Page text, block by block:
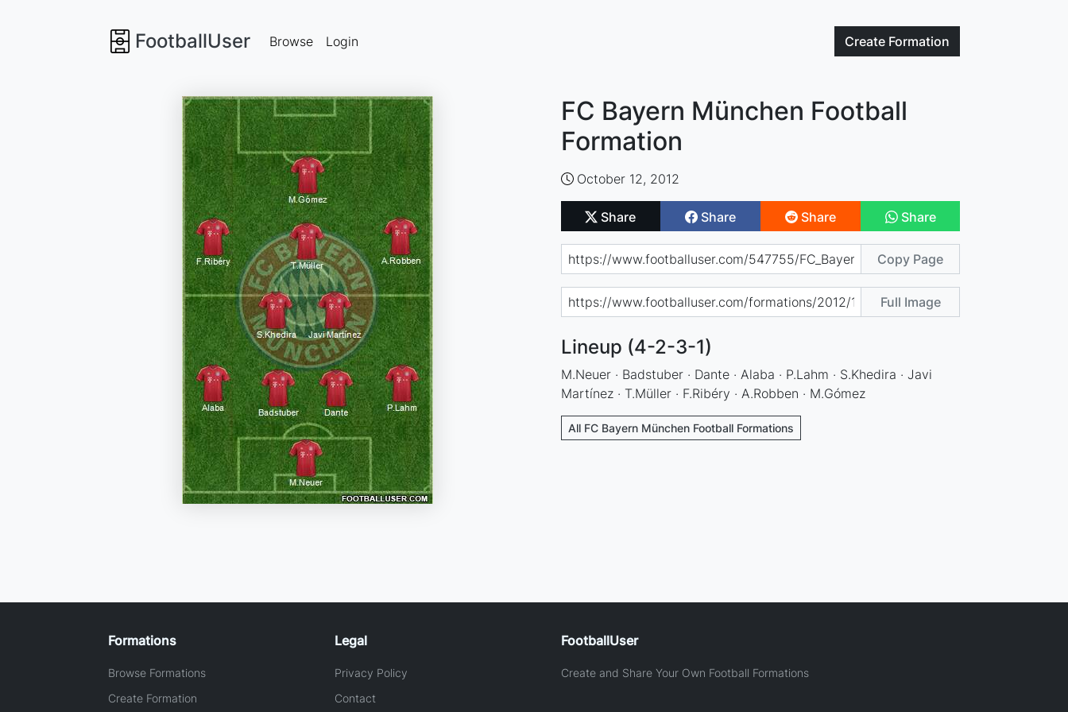
FootballUser Create Formation
Browse Login
FC Bayern München Football
Formation
October 12, 2012
Share Share Share Share
Copy Page
Full Image
Lineup (4-2-3-1)
M.Neuer · Badstuber · Dante · Alaba · P.Lahm · S.Khedira · Javi
Martínez · T.Müller · F.Ribéry · A.Robben · M.Gómez
All FC Bayern München Football Formations
Formations
Browse Formations
Create Formation
Legal
Privacy Policy
Contact
FootballUser
Create and Share Your Own Football Formations